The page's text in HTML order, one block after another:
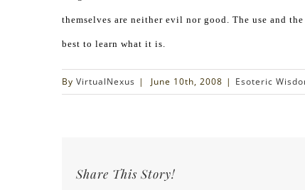
themselves are neither evil nor good. The use and
best to learn what it is.
By VirtualNexus | June 10th, 2008 | Esoteric
Share This Story!